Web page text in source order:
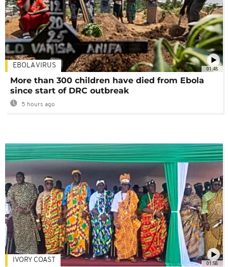
01:48
EBOLA VIRUS
More than 300 children have died from Ebola
since start of DRC outbreak
5 hours ago
01:58
IVORY COAST